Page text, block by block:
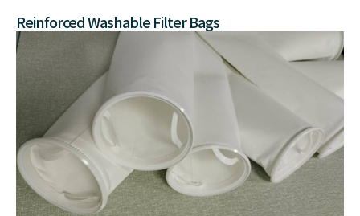
Reinforced Washable Filter Bags